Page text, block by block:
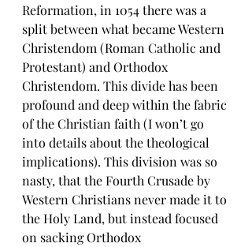
Reformation, in 1054 there was a
split between what became Western
Christendom (Roman Catholic and
Protestant) and Orthodox
Christendom. This divide has been
profound and deep within the fabric
of the Christian faith (I won’t go
into details about the theological
implications). This division was so
nasty, that the Fourth Crusade by
Western Christians never made it to
the Holy Land, but instead focused
on sacking Orthodox